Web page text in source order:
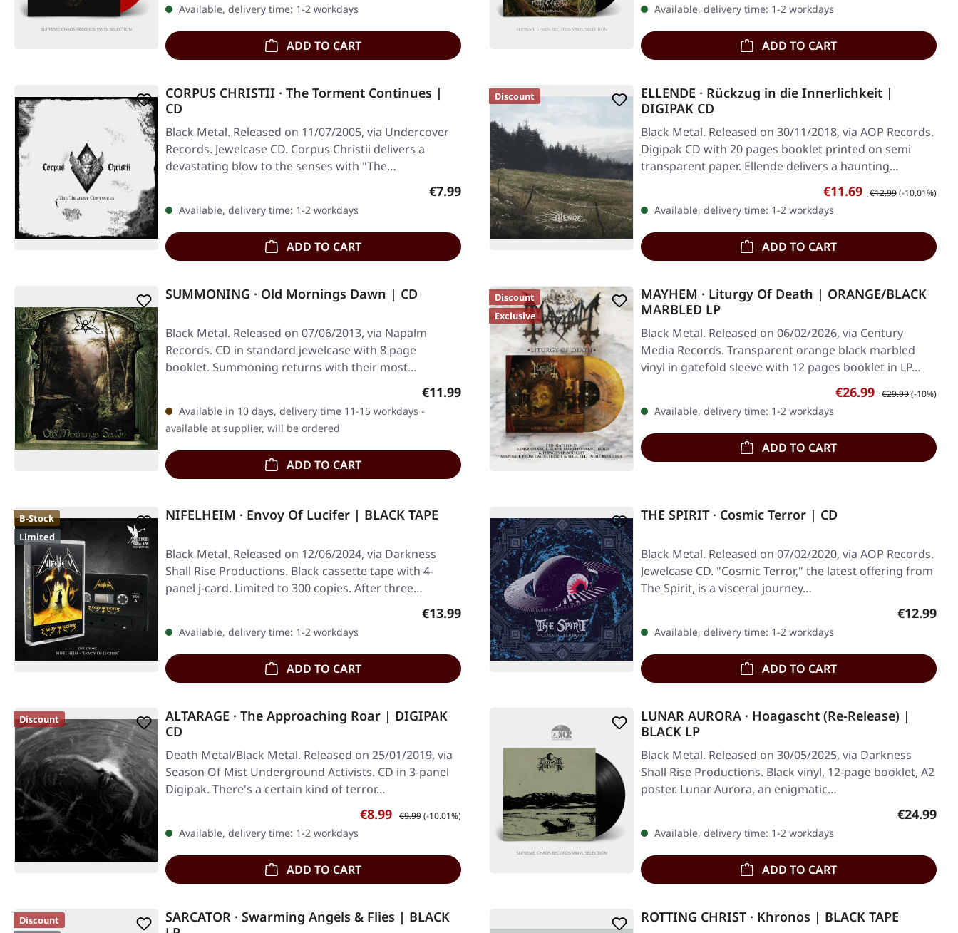
Available, delivery time: 1-2 workdays
ADD TO CART
Available, delivery time: 1-2 workdays
ADD TO CART
CORPUS CHRISTII · The Torment Continues |
CD
Black Metal. Released on 11/07/2005, via Undercover
Records. Jewelcase CD. Corpus Christii delivers a
devastating blow to the senses with "The…
Regular price:
€7.99
Available, delivery time: 1-2 workdays
ADD TO CART
Discount
ELLENDE · Rückzug in die Innerlichkeit |
DIGIPAK CD
Black Metal. Released on 30/11/2018, via AOP Records.
Digipak CD with 20 pages booklet printed on semi
transparent paper. Ellende delivers a haunting…
Sale price:
€11.69 Regular price:
€12.99(-10.01%)
Available, delivery time: 1-2 workdays
ADD TO CART
SUMMONING · Old Mornings Dawn | CD
Black Metal. Released on 07/06/2013, via Napalm
Records. CD in standard jewelcase with 8 page
booklet. Summoning returns with their most
Regular price:
€11.99
Available in 10 days, delivery time 11-15 workdays -
available at supplier, will be ordered
ADD TO CART
Discount
Exclusive
MAYHEM · Liturgy Of Death | ORANGE/BLACK
MARBLED LP
Black Metal. Released on 06/02/2026, via Century
Media Records. Transparent orange black marbled
vinyl in gatefold sleeve with 12 pages booklet in LP…
Sale price:
€26.99 Regular price:
€29.99(-10%)
Available, delivery time: 1-2 workdays
ADD TO CART
B-Stock
Limited
NIFELHEIM · Envoy Of Lucifer | BLACK TAPE
Black Metal. Released on 12/06/2024, via Darkness
Shall Rise Productions. Black cassette tape with 4-
panel j-card. Limited to 300 copies. After three…
Regular price:
€13.99
Available, delivery time: 1-2 workdays
ADD TO CART
THE SPIRIT · Cosmic Terror | CD
Black Metal. Released on 07/02/2020, via AOP Records.
Jewelcase CD. "Cosmic Terror," the latest offering from
The Spirit, is a visceral journey…
Regular
€12.99
Available, delivery time: 1-2 workdays
ADD TO CART
Discount
ALTARAGE · The Approaching Roar | DIGIPAK
CD
Death Metal/Black Metal. Released on 25/01/2019, via
Season Of Mist Underground Activists. CD in 3-panel
Digipak. There's a certain kind of terror…
Sale price:
€8.99 Regular price:
€9.99(-10.01%)
Available, delivery time: 1-2 workdays
ADD TO CART
LUNAR AURORA · Hoagascht (Re-Release) |
BLACK LP
Black Metal. Released on 30/05/2025, via Darkness
Shall Rise Productions. Black vinyl, 12-page booklet, A2
poster. Lunar Aurora, an enigmatic…
Regular
€24.99
Available, delivery time: 1-2 workdays
ADD TO CART
Discount
SARCATOR · Swarming Angels & Flies | BLACK
ROTTING CHRIST · Khronos | BLACK TAPE